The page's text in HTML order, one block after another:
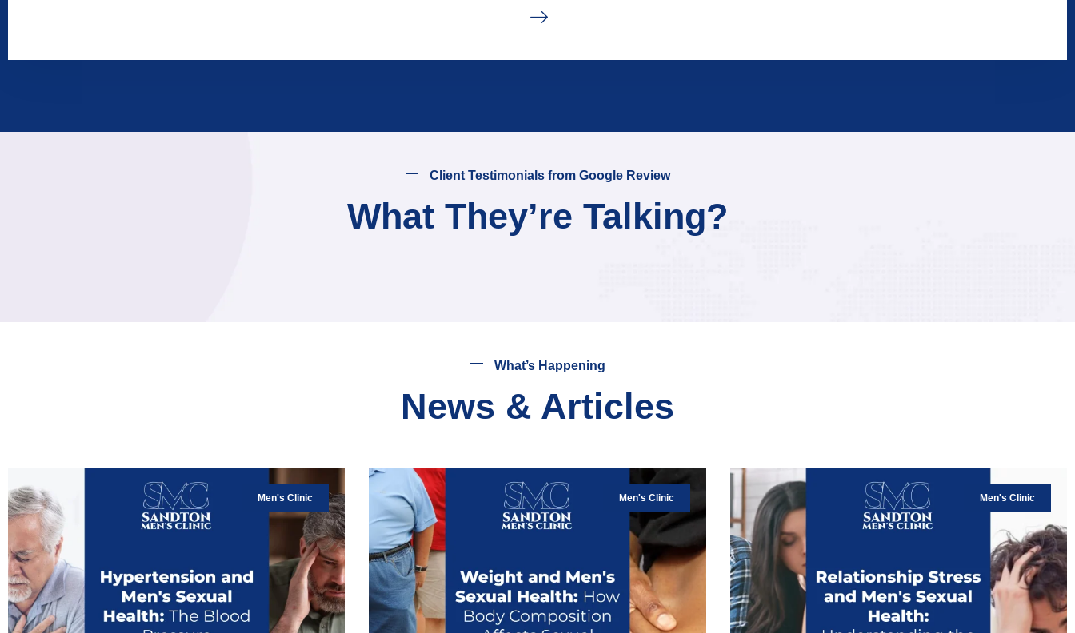
Client Testimonials from Google Review
What They’re Talking?
What’s Happening
News & Articles
Men's Clinic Men's Clinic Men's Clinic